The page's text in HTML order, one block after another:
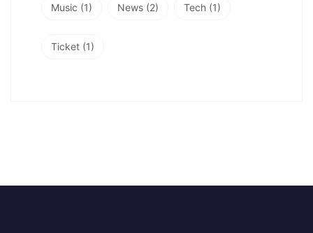
Music (1) News (2) Tech (1)
Ticket (1)